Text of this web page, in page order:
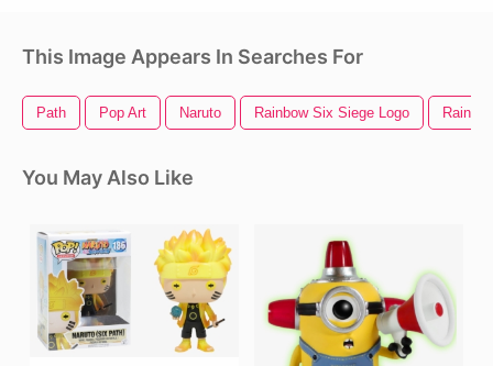
This Image Appears In Searches For
Path Pop Art Naruto Rainbow Six Siege Logo
You May Also Like